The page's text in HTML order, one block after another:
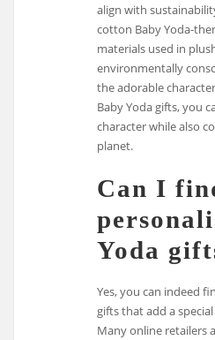
align with
cotton Baby Yoda-
materials used in
environmentally
the adorable
Baby Yoda gifts, you
character while also
planet.
Can I
Yoda
Yes, you can indeed
gifts that add a
Many online retailers